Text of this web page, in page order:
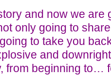
and now we are
only going to
to take you
and
from beginning to…